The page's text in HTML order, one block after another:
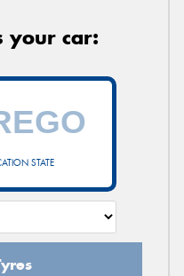
your car:
STATE